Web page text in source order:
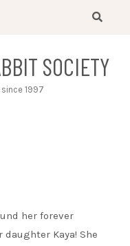
SOCIETY
1997
her forever
Kaya! She